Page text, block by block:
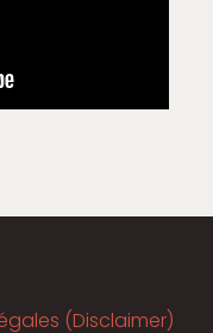
(Disclaimer)